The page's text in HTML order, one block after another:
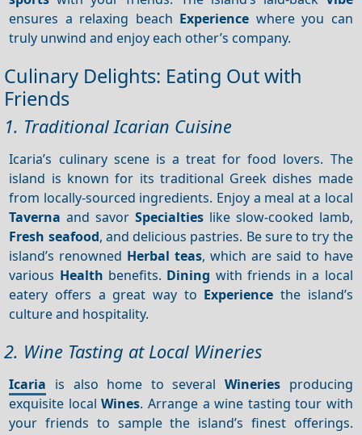
ensures a relaxing beach Experience where you can
truly unwind and enjoy each other’s company.
Culinary Delights: Eating Out with
Friends
1. Traditional Icarian Cuisine
Icaria’s culinary scene is a treat for food lovers. The
island is known for its traditional Greek dishes made
from locally-sourced ingredients. Enjoy a meal at a local
Taverna and savor Specialties like slow-cooked lamb,
Fresh seafood, and delicious pastries. Be sure to try the
island’s renowned Herbal teas, which are said to have
various Health benefits. Dining with friends in a local
eatery offers a great way to Experience the island’s
culture and hospitality.
2. Wine Tasting at Local Wineries
Icaria is also home to severalWineries producing
exquisite localWines. Arrange a wine tasting tour with
your friends to sample the island’s finest offerings.